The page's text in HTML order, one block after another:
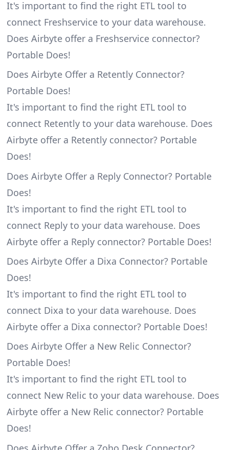
It's important to find the right ETL tool to
connect Freshservice to your data warehouse.
Does Airbyte offer a Freshservice connector?
Portable Does!
Does Airbyte Offer a Retently Connector?
Portable Does!
It's important to find the right ETL tool to
connect Retently to your data warehouse. Does
Airbyte offer a Retently connector? Portable
Does!
Does Airbyte Offer a Reply Connector? Portable
Does!
It's important to find the right ETL tool to
connect Reply to your data warehouse. Does
Airbyte offer a Reply connector? Portable Does!
Does Airbyte Offer a Dixa Connector? Portable
Does!
It's important to find the right ETL tool to
connect Dixa to your data warehouse. Does
Airbyte offer a Dixa connector? Portable Does!
Does Airbyte Offer a New Relic Connector?
Portable Does!
It's important to find the right ETL tool to
connect New Relic to your data warehouse. Does
Airbyte offer a New Relic connector? Portable
Does!